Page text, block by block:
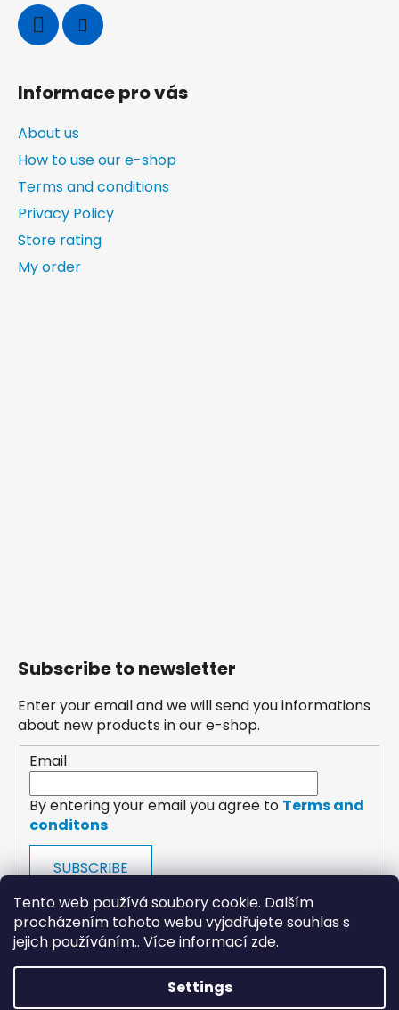
Tento web používá soubory cookie. Dalším
procházením tohoto webu vyjadřujete souhlas s
jejich používáním.. Více informací zde.
Settings
Informace pro vás
About us
How to use our e-shop
Terms and conditions
Privacy Policy
Store rating
My order
Subscribe to newsletter
Enter your email and we will send you informations
about new products in our e-shop.
Email
By entering your email you agree to Terms and
conditons
SUBSCRIBE
payments